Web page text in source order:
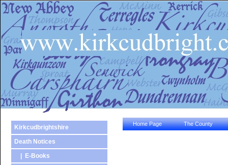
Kirkcudbrightshire
Death Notices
| E-Books
Home Page The County